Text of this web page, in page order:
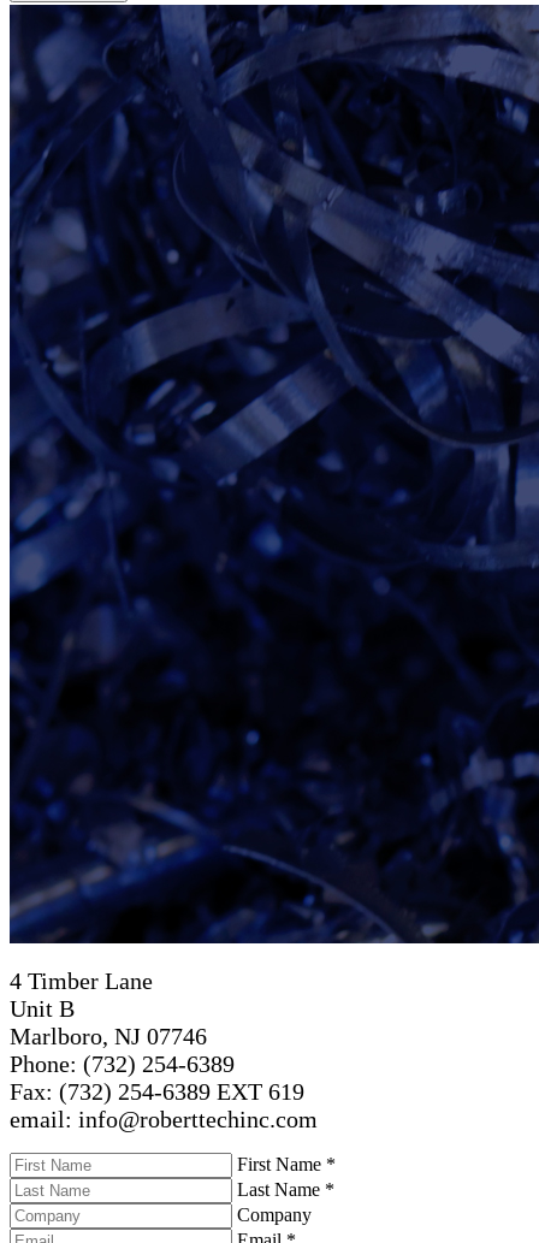
4 Timber Lane
Unit B
Marlboro, NJ 07746
Phone: (732) 254-6389
Fax: (732) 254-6389 EXT 619
email: info@roberttechinc.com
First Name *
Last Name *
Company